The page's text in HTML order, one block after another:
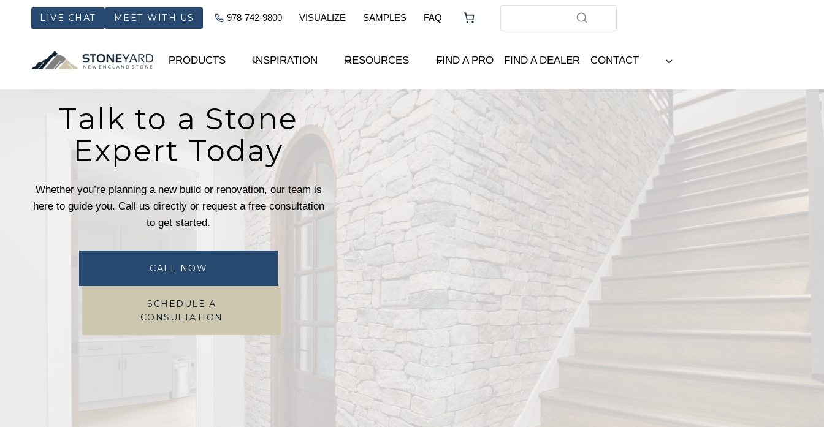
LIVE CHAT MEET WITH US 978-742-9800 VISUALIZE SAMPLES FAQ
PRODUCTS INSPIRATION RESOURCES FIND A PRO FIND A DEALER CONTACT
Talk to a Stone
Expert Today
Whether you’re planning a new build or renovation, our team is
here to guide you. Call us directly or request a free consultation
to get started.
CALL NOW
SCHEDULE A
CONSULTATION